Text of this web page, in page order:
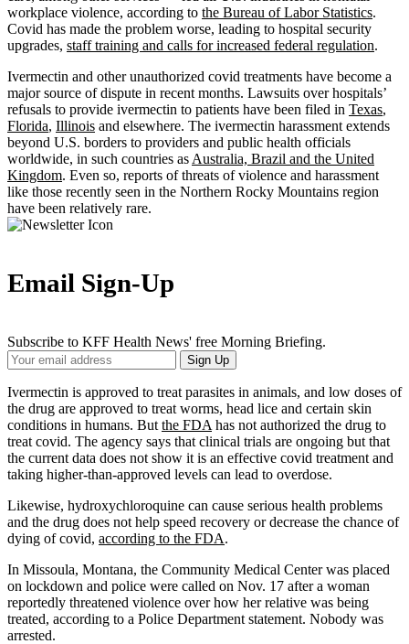
workplace violence, according to the Bureau of Labor Statistics.
Covid has made the problem worse, leading to hospital security
upgrades, staff training and calls for increased federal regulation.
Ivermectin and other unauthorized covid treatments have become a
major source of dispute in recent months. Lawsuits over hospitals’
refusals to provide ivermectin to patients have been filed in Texas,
Florida, Illinois and elsewhere. The ivermectin harassment extends
beyond U.S. borders to providers and public health officials
worldwide, in such countries as Australia, Brazil and the United
Kingdom. Even so, reports of threats of violence and harassment
like those recently seen in the Northern Rocky Mountains region
have been relatively rare.
Email Sign-Up
Subscribe to KFF Health News' free Morning Briefing.
Your
Email
Address
Sign Up
Ivermectin is approved to treat parasites in animals, and low doses of
the drug are approved to treat worms, head lice and certain skin
conditions in humans. But the FDA has not authorized the drug to
treat covid. The agency says that clinical trials are ongoing but that
the current data does not show it is an effective covid treatment and
taking higher-than-approved levels can lead to overdose.
Likewise, hydroxychloroquine can cause serious health problems
and the drug does not help speed recovery or decrease the chance of
dying of covid, according to the FDA.
In Missoula, Montana, the Community Medical Center was placed
on lockdown and police were called on Nov. 17 after a woman
reportedly threatened violence over how her relative was being
treated, according to a Police Department statement. Nobody was
arrested.